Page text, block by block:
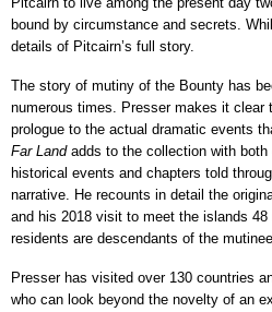
bound by circumstance and secrets.
details of Pitcairn’s full story.
The story of mutiny of the Bounty has
numerous times. Presser makes it clear
prologue to the actual dramatic events
Far Landadds to the collection with both
historical events and chapters told
narrative. He recounts in detail the
and his 2018 visit to meet the islands
residents are descendants of the
Presser has visited over 130 countries
who can look beyond the novelty of an